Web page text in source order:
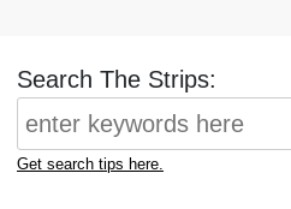
Search The Strips:
Get search tips here.